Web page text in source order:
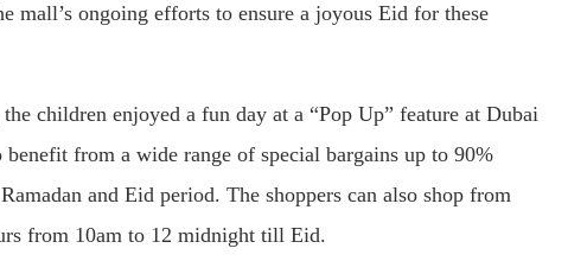
mall’s ongoing efforts to ensure a joyous Eid for these
children enjoyed a fun day at a “Pop Up” feature at Dubai
from a wide range of special bargains up to 90%
and Eid period. The shoppers can also shop from
from 10am to 12 midnight till Eid.